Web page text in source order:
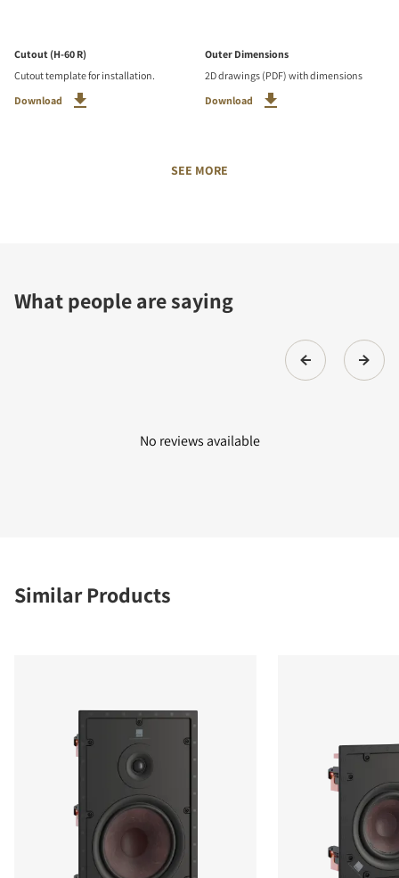
Cutout (H-60 R)
Cutout template for installation.
Download
Outer Dimensions
2D drawings (PDF) with dimensions
Download
SEE MORE
What people are saying
No reviews available
Similar Products